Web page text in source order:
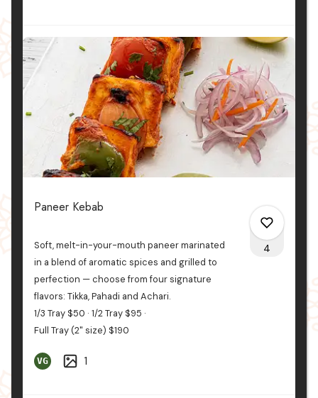
0
Paneer Kebab
Soft, melt-in-your-mouth paneer marinated
in a blend of aromatic spices and grilled to
perfection — choose from four signature
flavors: Tikka, Pahadi and Achari.
1/3 Tray $50 1/2 Tray $95
Full Tray (2" size) $190
VG 1
4